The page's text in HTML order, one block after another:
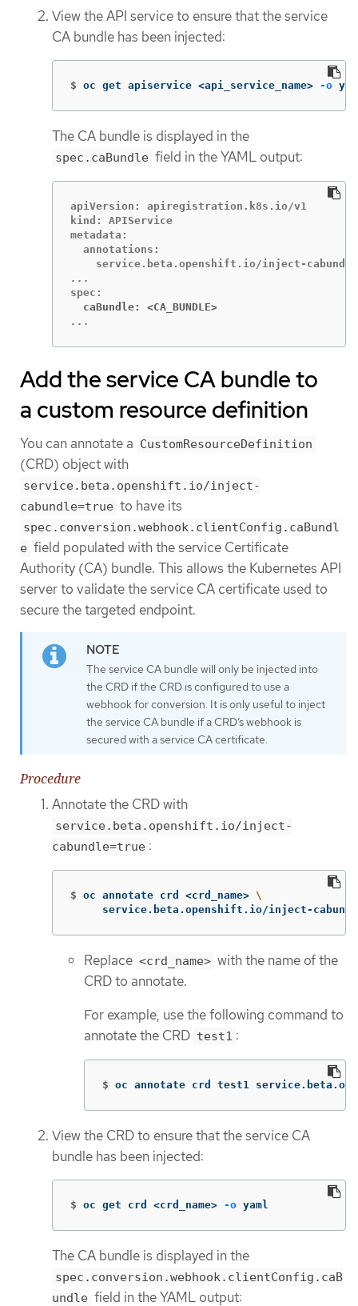
View the API service to ensure that the service
CA bundle has been injected:
$ oc get apiservice <api_service_name> -o
The CA bundle is displayed in the
spec.caBundle field in the YAML output:
apiVersion: apiregistration.k8s.io/v1
kind: APIService
metadata:
  annotations:
  caBundle: <CA_BUNDLE>
...
Add the service CA bundle to
a custom resource definition
You can annotate a CustomResourceDefinition
(CRD) object with
service.beta.openshift.io/inject-
cabundle=true to have its
spec.conversion.webhook.clientConfig.caBundl
e field populated with the service Certificate
Authority (CA) bundle. This allows the Kubernetes API
server to validate the service CA certificate used to
secure the targeted endpoint.
The service CA bundle will only be injected into
the CRD if the CRD is configured to use a
webhook for conversion. It is only useful to inject
the service CA bundle if a CRD’s webhook is
secured with a service CA certificate.
Procedure
Annotate the CRD with
service.beta.openshift.io/inject-
cabundle=true :
$ oc annotate crd <crd_name> \
service.beta.openshift.io/inject-
Replace <crd_name> with the name of the
CRD to annotate.
For example, use the following command to
annotate the CRD test1 :
$ oc annotate crd test1
View the CRD to ensure that the service CA
bundle has been injected:
$ oc get crd <crd_name> -o yaml
The CA bundle is displayed in the
spec.conversion.webhook.clientConfig.caB
undle field in the YAML output: